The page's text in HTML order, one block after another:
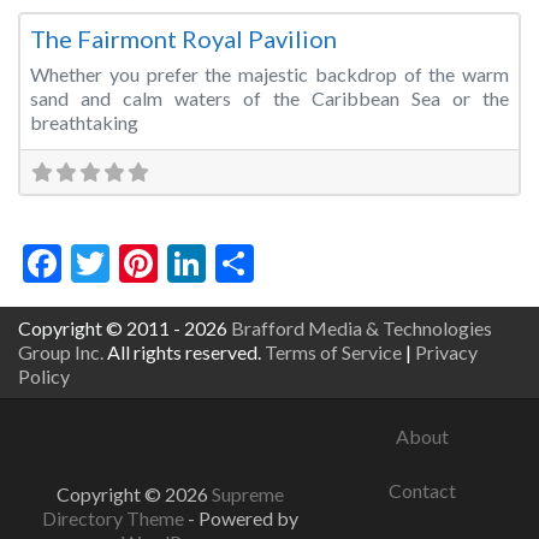
The Fairmont Royal Pavilion
Whether you prefer the majestic backdrop of the warm
sand and calm waters of the Caribbean Sea or the
breathtaking
Facebook
Twitter
Pinterest
LinkedIn
Copyright © 2011 - 2026 Brafford Media & Technologies
Group Inc. All rights reserved. Terms of Service | Privacy
Policy
Copyright © 2026 Supreme
Directory Theme - Powered by
About
Contact